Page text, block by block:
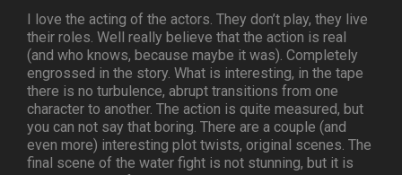
I love the acting of the actors. They don’t play, they live
their roles. Well really believe that the action is real
(and who knows, because maybe it was). Completely
engrossed in the story. What is interesting, in the tape
there is no turbulence, abrupt transitions from one
character to another. The action is quite measured, but
you can not say that boring. There are a couple (and
even more) interesting plot twists, original scenes. The
final scene of the water fight is not stunning, but it is